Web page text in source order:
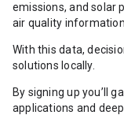
emissions, and solar
air quality
With this data,
solutions locally.
By signing up you’ll
applications and